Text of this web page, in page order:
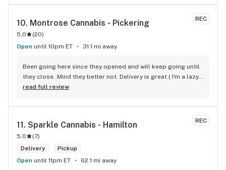
REC
10. Montrose Cannabis - Pickering
5.0 (20)
Open until 10pm ET 31.1 mi away
Been going here since they opened and will keep going until
they close..Mind they better not. Delivery is great ( I'm a lazy
local ) But walk-in is always handy. Workers know their stuff
recommendation.
read full review
REC
11. Sparkle Cannabis - Hamilton
5.0 (7)
Delivery
Pickup
Open until 11pm ET 62.1 mi away